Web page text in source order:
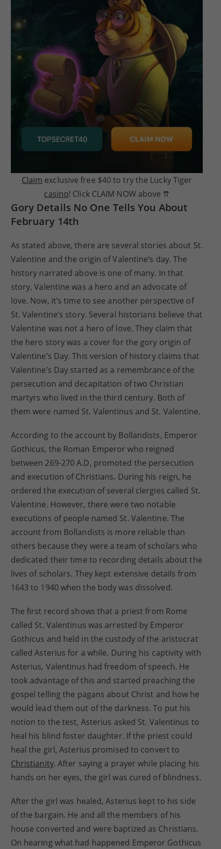
Claim exclusive free $40 to try the Lucky Tiger
casino! Click CLAIM NOW above ⇈
Gory Details No One Tells You About
February 14th
As stated above, there are several stories about St.
Valentine and the origin of Valentine’s day. The
history narrated above is one of many. In that
story, Valentine was a hero and an advocate of
love. Now, it’s time to see another perspective of
St. Valentine’s story. Several historians believe that
Valentine was not a hero of love. They claim that
the hero story was a cover for the gory origin of
Valentine’s Day. This version of history claims that
Valentine’s Day started as a remembrance of the
persecution and decapitation of two Christian
martyrs who lived in the third century. Both of
them were named St. Valentinus and St. Valentine.
According to the account by Bollandists, Emperor
Gothicus, the Roman Emperor who reigned
between 269-270 A.D, promoted the persecution
and execution of Christians. During his reign, he
ordered the execution of several clergies called St.
Valentine. However, there were two notable
executions of people named St. Valentine. The
account from Bollandists is more reliable than
others because they were a team of scholars who
dedicated their time to recording details about the
lives of scholars. They kept extensive details from
1643 to 1940 when the body was dissolved.
The first record shows that a priest from Rome
called St. Valentinus was arrested by Emperor
Gothicus and held in the custody of the aristocrat
called Asterius for a while. During his captivity with
Asterius, Valentinus had freedom of speech. He
took advantage of this and started preaching the
gospel telling the pagans about Christ and how he
would lead them out of the darkness. To put his
notion to the test, Asterius asked St. Valentinus to
heal his blind foster daughter. If the priest could
heal the girl, Asterius promised to convert to
Christianity. After saying a prayer while placing his
hands on her eyes, the girl was cured of blindness.
After the girl was healed, Asterius kept to his side
of the bargain. He and all the members of his
house converted and were baptized as Christians.
On hearing what had happened Emperor Gothicus